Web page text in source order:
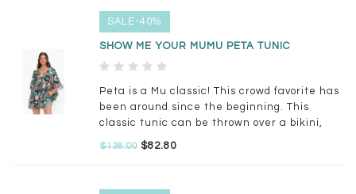
SALE-40%
SHOW ME YOUR MUMU PETA TUNIC
Peta is a Mu classic! This crowd favorite has
been around since the beginning. This
classic tunic can be thrown over a bikini,
worn with little shorts or jeans. Oversized
$138.00 $82.80